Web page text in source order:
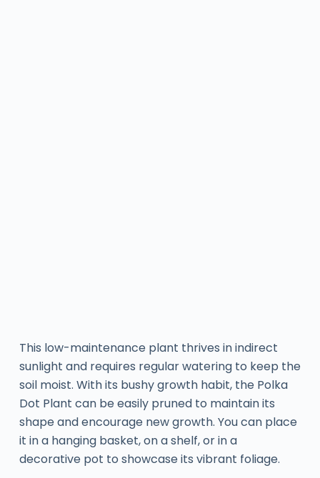
This low-maintenance plant thrives in indirect
sunlight and requires regular watering to keep the
soil moist. With its bushy growth habit, the Polka
Dot Plant can be easily pruned to maintain its
shape and encourage new growth. You can place
it in a hanging basket, on a shelf, or in a
decorative pot to showcase its vibrant foliage.